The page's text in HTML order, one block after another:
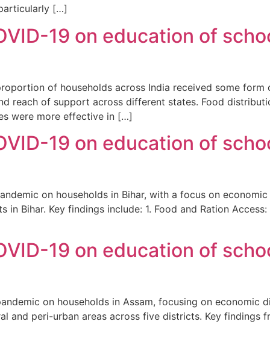
[…]
19 on education of
of households across India received some
reach of support across different states. Food
were more effective in […]
19 on education of
on households in Bihar, with a focus on
Bihar. Key findings include: 1. Food and Ration
19 on education of
on households in Assam, focusing on economic
and peri-urban areas across five districts. Key findings